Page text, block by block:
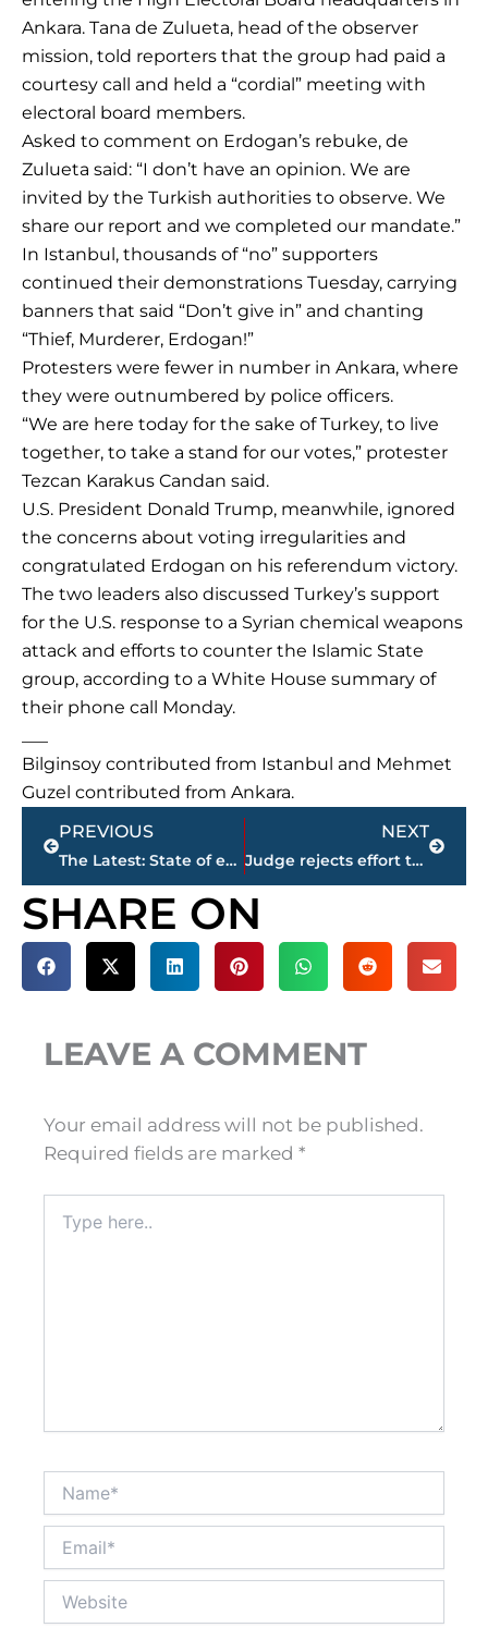
Ankara. Tana de Zulueta, head of the observer
mission, told reporters that the group had paid a
courtesy call and held a “cordial” meeting with
electoral board members.
Asked to comment on Erdogan’s rebuke, de
Zulueta said: “I don’t have an opinion. We are
invited by the Turkish authorities to observe. We
share our report and we completed our mandate.”
In Istanbul, thousands of “no” supporters
continued their demonstrations Tuesday, carrying
banners that said “Don’t give in” and chanting
“Thief, Murderer, Erdogan!”
Protesters were fewer in number in Ankara, where
they were outnumbered by police officers.
“We are here today for the sake of Turkey, to live
together, to take a stand for our votes,” protester
Tezcan Karakus Candan said.
U.S. President Donald Trump, meanwhile, ignored
the concerns about voting irregularities and
congratulated Erdogan on his referendum victory.
The two leaders also discussed Turkey’s support
for the U.S. response to a Syrian chemical weapons
attack and efforts to counter the Islamic State
group, according to a White House summary of
their phone call Monday.
Bilginsoy contributed from Istanbul and Mehmet
Guzel contributed from Ankara.
PREVIOUS
The Latest: State of emergency extended in Turkey
NEXT
Judge rejects effort to reinstall painting in Capitol
SHARE ON
LEAVE A COMMENT
Your email address will not be published.
Required fields are marked *
here..